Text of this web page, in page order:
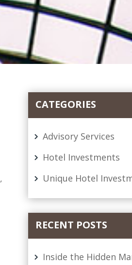
CATEGORIES
Advisory Services
Hotel Investments
Unique Hotel
RECENT POSTS
Inside the Hidden